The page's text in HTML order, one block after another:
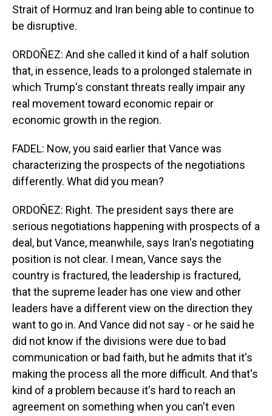
Strait of Hormuz and Iran being able to continue to
be disruptive.
ORDOÑEZ: And she called it kind of a half solution
that, in essence, leads to a prolonged stalemate in
which Trump's constant threats really impair any
real movement toward economic repair or
economic growth in the region.
FADEL: Now, you said earlier that Vance was
characterizing the prospects of the negotiations
differently. What did you mean?
ORDOÑEZ: Right. The president says there are
serious negotiations happening with prospects of a
deal, but Vance, meanwhile, says Iran's negotiating
position is not clear. I mean, Vance says the
country is fractured, the leadership is fractured,
that the supreme leader has one view and other
leaders have a different view on the direction they
want to go in. And Vance did not say - or he said he
did not know if the divisions were due to bad
communication or bad faith, but he admits that it's
making the process all the more difficult. And that's
kind of a problem because it's hard to reach an
agreement on something when you can't even